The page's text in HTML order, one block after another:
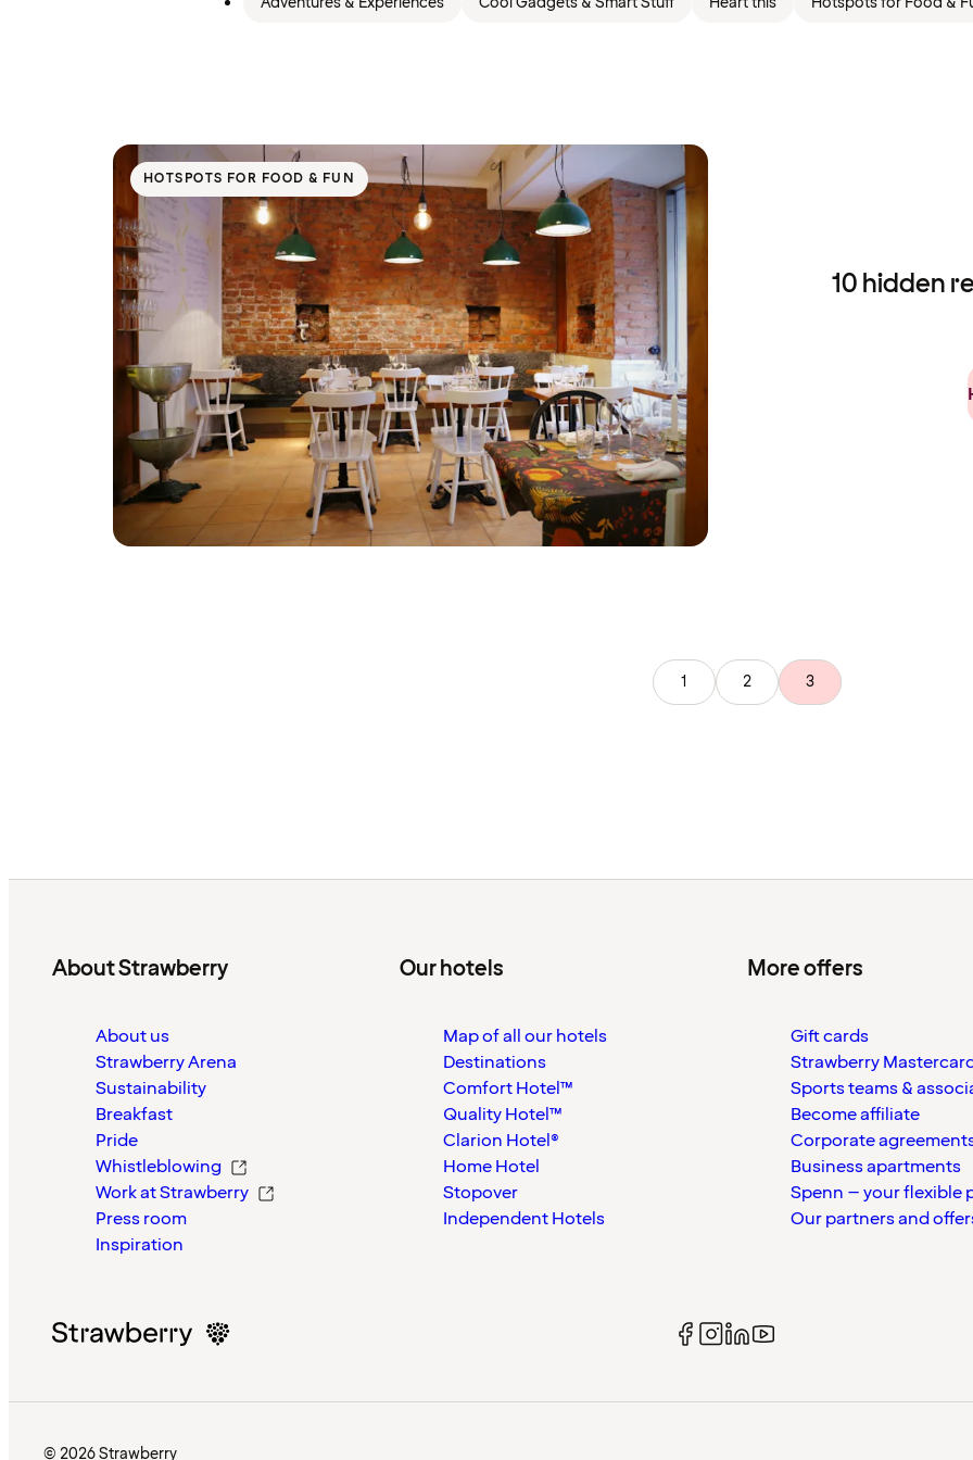
HOTSPOTS FOR FOOD & FUN
10 hidden
1 2 3
About Strawberry
About us
Strawberry Arena
Sustainability
Breakfast
Pride
Whistleblowing
Work at Strawberry
Press room
Inspiration
Our hotels
Map of all our hotels
Destinations
Comfort Hotel™
Quality Hotel™
Clarion Hotel®
Home Hotel
Stopover
Independent Hotels
More offers
Gift cards
Strawberry
Sports teams &
Become affiliate
Corporate
Business apartments
Spenn – your flexible
Our partners and
© 2026 Strawberry